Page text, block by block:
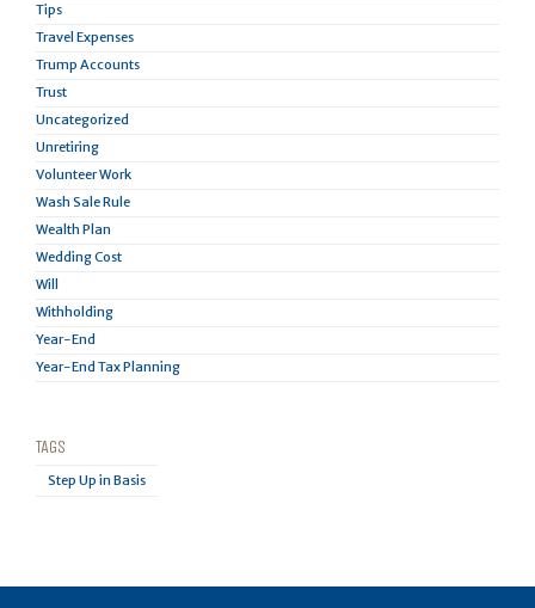
Tips
Travel Expenses
Trump Accounts
Trust
Uncategorized
Unretiring
Volunteer Work
Wash Sale Rule
Wealth Plan
Wedding Cost
Will
Withholding
Year-End
Year-End Tax Planning
TAGS
Step Up in Basis